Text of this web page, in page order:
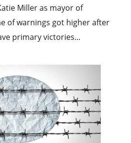
Miller as mayor of
of warnings got higher after
primary victories...